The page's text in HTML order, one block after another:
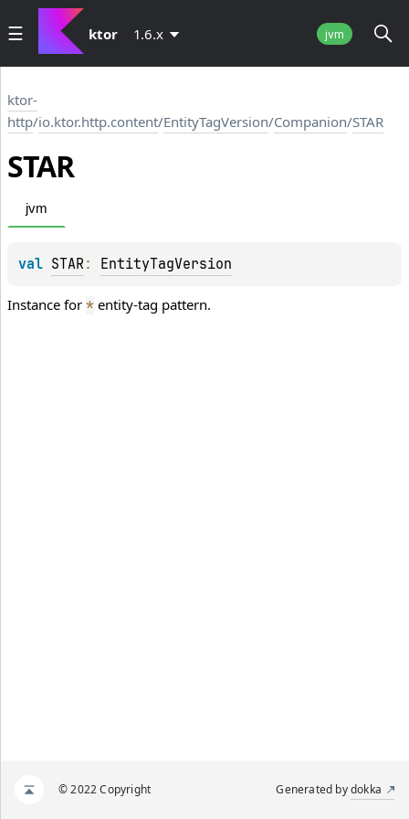
ktor 1.6.x jvm
ktor-
http/io.ktor.http.content/EntityTagVersion/Companion/STAR
STAR
jvm
val STAR : EntityTagVersion
Instance for * entity-tag pattern.
© 2022 Copyright Generated bydokka